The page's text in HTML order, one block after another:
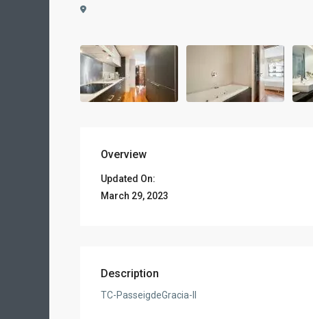
Overview
Updated On:
March 29, 2023
Description
TC-PasseigdeGracia-II